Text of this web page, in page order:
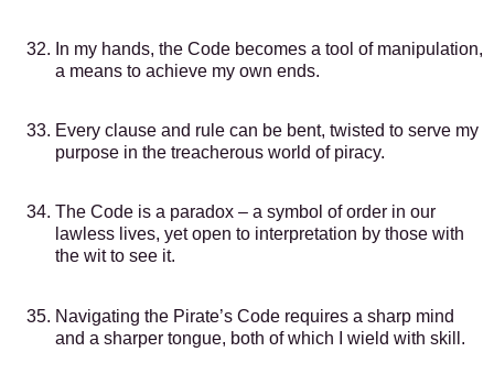
In my hands, the Code becomes a tool of manipulation,
a means to achieve my own ends.
Every clause and rule can be bent, twisted to serve my
purpose in the treacherous world of piracy.
The Code is a paradox – a symbol of order in our
lawless lives, yet open to interpretation by those with
the wit to see it.
Navigating the Pirate’s Code requires a sharp mind
and a sharper tongue, both of which I wield with skill.